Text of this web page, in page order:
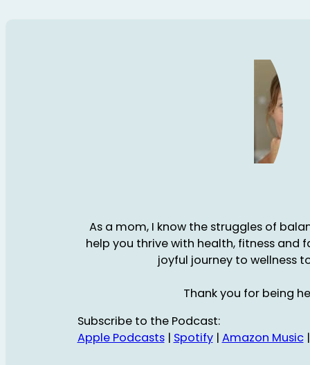
As a mom, I know the struggles of
help you thrive with health, fitness and
joyful journey to wellness
Thank you for being
Subscribe to the Podcast:
Apple Podcasts| Spotify| Amazon Music